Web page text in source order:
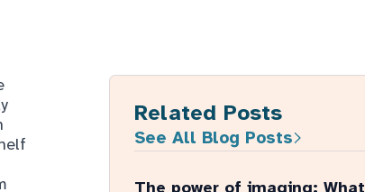
Related Posts
See All Blog Posts
The power of imaging: What